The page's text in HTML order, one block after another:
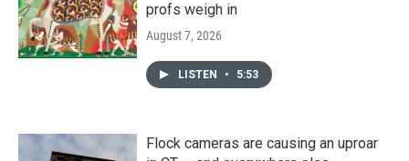
profs weigh in
August 7, 2026
LISTEN • 5:53
Flock cameras are causing an uproar